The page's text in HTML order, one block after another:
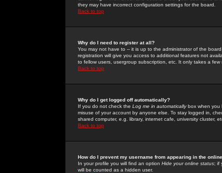
they may have incorrect configuration settings for the board.
Back to top
Why do I need to register at all?
You may not have to -- it is up to the administrator of the
registration will give you access to additional features not
to fellow users, usergroup subscription, etc. It only takes a
Back to top
Why do I get logged off automatically?
If you do not check the Log me in automaticallybox when you
misuse of your account by anyone else. To stay logged in,
shared computer, e.g. library, internet cafe, university cluster,
Back to top
How do I prevent my username from appearing in the
In your profile you will find an option Hide your online status; if
will be counted as a hidden user.